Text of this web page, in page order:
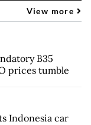
View more
B35
prices tumble
Indonesia car